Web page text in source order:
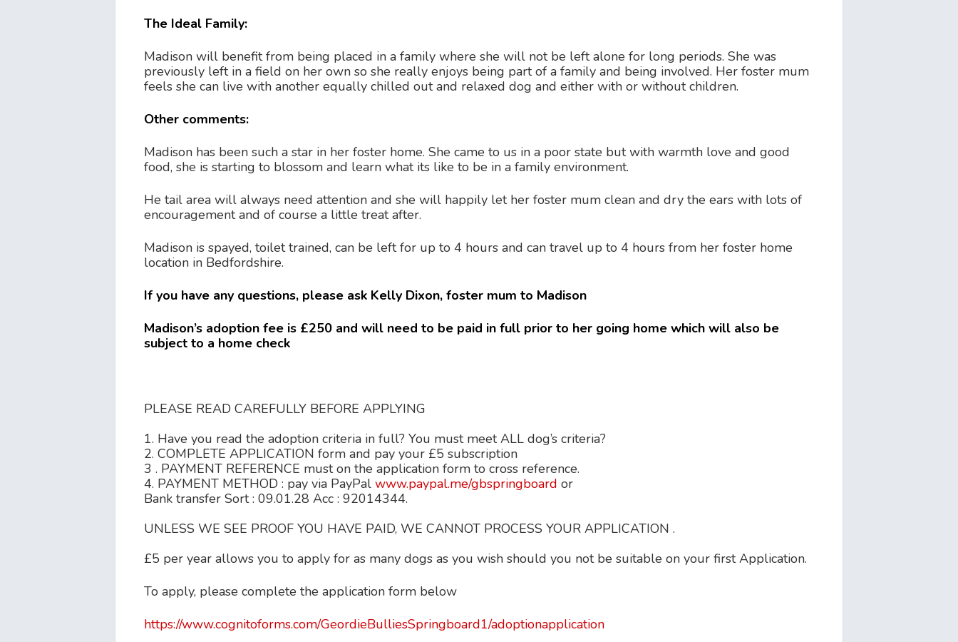
The Ideal Family:
Madison will benefit from being placed in a family where she will not be left alone for long periods. She was
previously left in a field on her own so she really enjoys being part of a family and being involved. Her foster mum
feels she can live with another equally chilled out and relaxed dog and either with or without children.
Other comments:
Madison has been such a star in her foster home. She came to us in a poor state but with warmth love and good
food, she is starting to blossom and learn what its like to be in a family environment.
He tail area will always need attention and she will happily let her foster mum clean and dry the ears with lots of
encouragement and of course a little treat after.
Madison is spayed, toilet trained, can be left for up to 4 hours and can travel up to 4 hours from her foster home
location in Bedfordshire.
If you have any questions, please ask Kelly Dixon, foster mum to Madison
Madison’s adoption fee is £250 and will need to be paid in full prior to her going home which will also be
subject to a home check
PLEASE READ CAREFULLY BEFORE APPLYING
1. Have you read the adoption criteria in full? You must meet ALL dog’s criteria?
2. COMPLETE APPLICATION form and pay your £5 subscription
3 . PAYMENT REFERENCE must on the application form to cross reference.
4. PAYMENT METHOD : pay via PayPal www.paypal.me/gbspringboard or
Bank transfer Sort : 09.01.28 Acc : 92014344.
UNLESS WE SEE PROOF YOU HAVE PAID, WE CANNOT PROCESS YOUR APPLICATION .
£5 per year allows you to apply for as many dogs as you wish should you not be suitable on your first Application.
To apply, please complete the application form below
https://www.cognitoforms.com/GeordieBulliesSpringboard1/adoptionapplication